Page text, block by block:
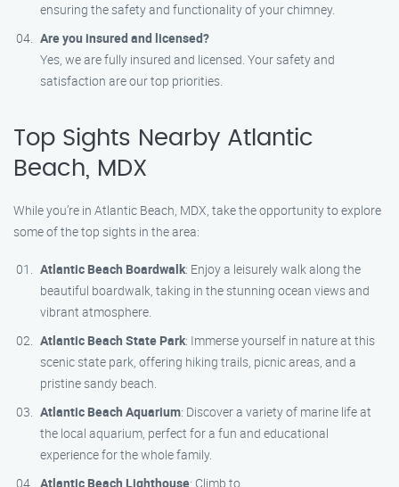
ensuring the safety and functionality of your chimney.
Are you insured and licensed?
Yes, we are fully insured and licensed. Your safety and
satisfaction are our top priorities.
Top Sights Nearby Atlantic
Beach, MDX
While you’re in Atlantic Beach, MDX, take the opportunity to explore
some of the top sights in the area:
Atlantic Beach Boardwalk: Enjoy a leisurely walk along the
beautiful boardwalk, taking in the stunning ocean views and
vibrant atmosphere.
Atlantic Beach State Park: Immerse yourself in nature at this
scenic state park, offering hiking trails, picnic areas, and a
pristine sandy beach.
Atlantic Beach Aquarium: Discover a variety of marine life at
the local aquarium, perfect for a fun and educational
experience for the whole family.
Atlantic Beach Lighthouse: Climb to